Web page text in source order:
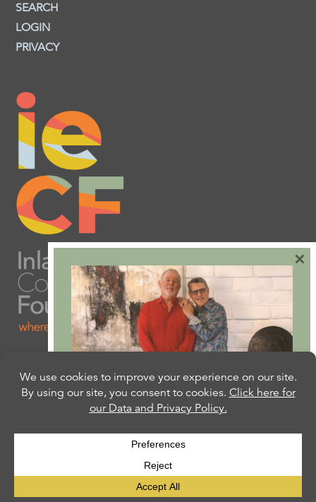
SEARCH
LOGIN
PRIVACY
Are you ready to plan
your will or trust?
Our free Estate Planning Guide can help:
CLICK HERE
×